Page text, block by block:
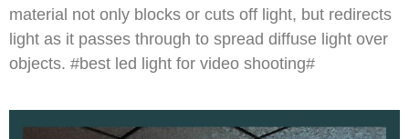
material not only blocks or cuts off light, but redirects
light as it passes through to spread diffuse light over
objects. #best led light for video shooting#